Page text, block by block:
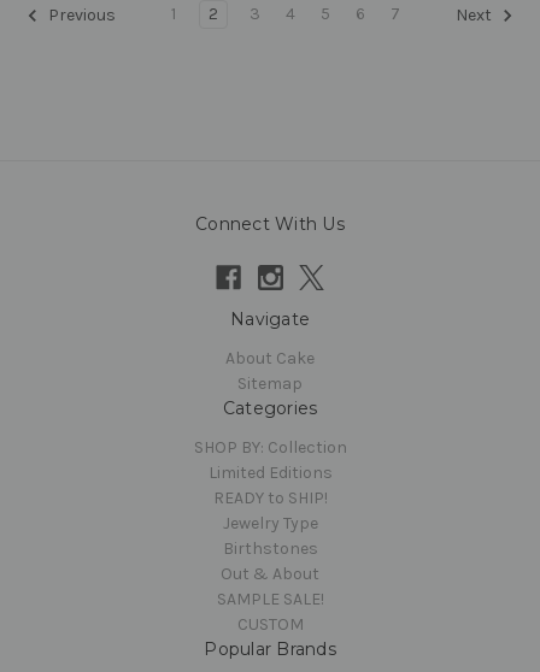
Previous 1 2 3 4 5 6 7 Next
Connect With Us
Navigate
About Cake
Sitemap
Categories
SHOP BY: Collection
Limited Editions
READY to SHIP!
Jewelry Type
Birthstones
Out & About
SAMPLE SALE!
CUSTOM
Popular Brands